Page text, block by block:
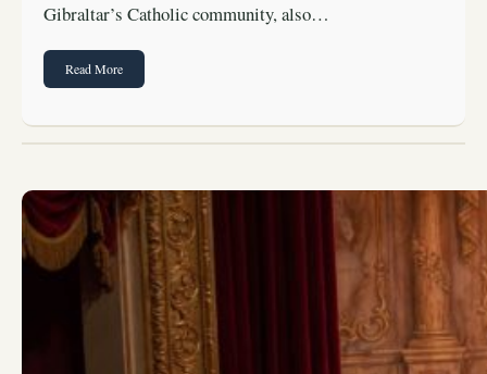
Gibraltar’s Catholic community, also…
Read More